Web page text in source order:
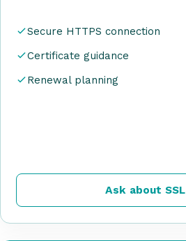
Secure HTTPS connection
Certificate guidance
Renewal planning
Ask about SSL